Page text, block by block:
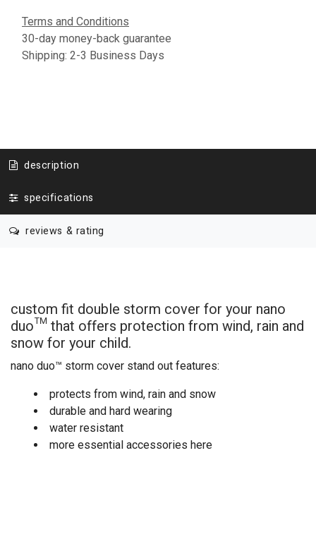
Terms and Conditions
30-day money-back guarantee
Shipping: 2-3 Business Days
description
specifications
reviews & rating
custom fit double storm cover for your nano
duo™ that offers protection from wind, rain and
snow for your child.
nano duo™ storm cover stand out features:
protects from wind, rain and snow
durable and hard wearing
water resistant
more essential accessories here